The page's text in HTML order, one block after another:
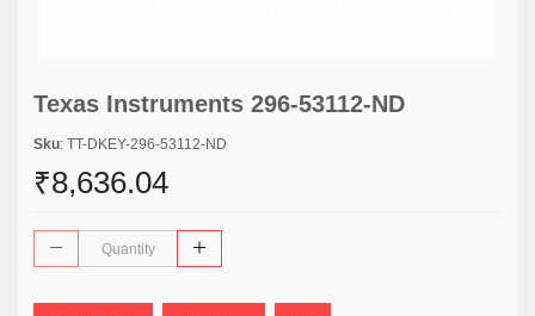
Texas Instruments 296-53112-ND
Sku: TT-DKEY-296-53112-ND
₹8,636.04